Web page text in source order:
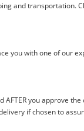
and transportation.
you with one of our
you approve
if chosen to